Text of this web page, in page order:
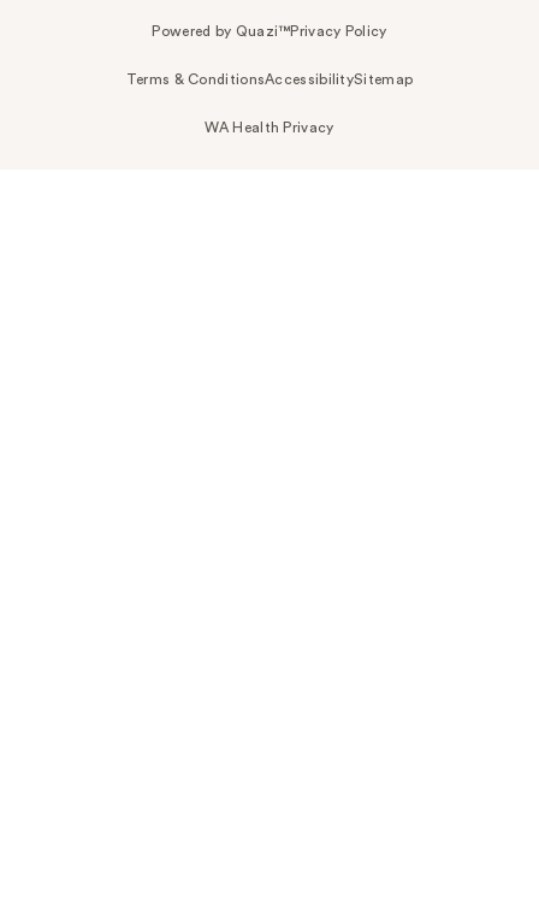
Powered by Quazi™Privacy Policy
Terms & ConditionsAccessibilitySitemap
WA Health Privacy